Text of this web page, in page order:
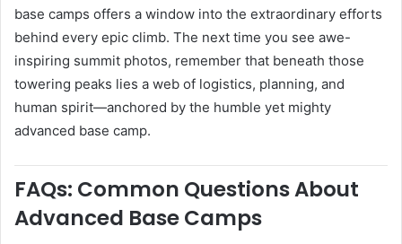
base camps offers a window into the extraordinary efforts
behind every epic climb. The next time you see awe-
inspiring summit photos, remember that beneath those
towering peaks lies a web of logistics, planning, and
human spirit—anchored by the humble yet mighty
advanced base camp.
FAQs: Common Questions About
Advanced Base Camps